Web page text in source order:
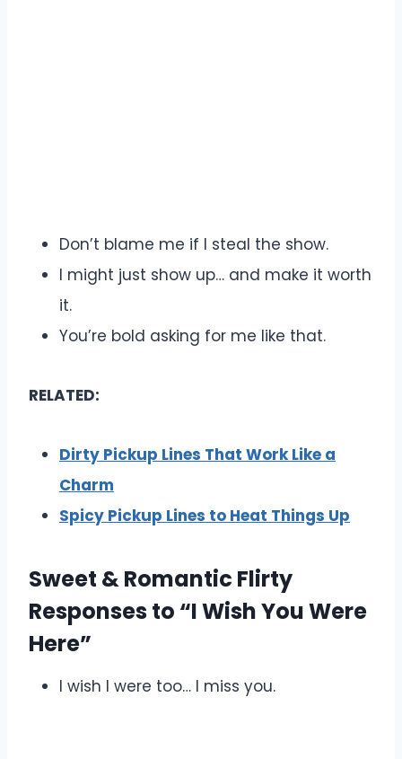
Don’t blame me if I steal the show.
I might just show up… and make it worth
it.
You’re bold asking for me like that.
RELATED:
Dirty Pickup Lines That Work Like a
Charm
Spicy Pickup Lines to Heat Things Up
Sweet & Romantic Flirty
Responses to “I Wish You Were
Here”
I wish I were too… I miss you.